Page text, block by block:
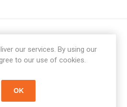
Newsletter
OPTIONS
our services. By using our
to our use of cookies.
OK